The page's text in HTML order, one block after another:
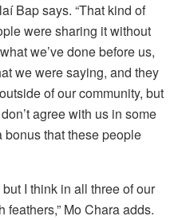
Bap says. “That kind of
were sharing it without
we’ve done before us,
we were saying, and they
of our community, but
agree with us in some
bonus that these people
I think in all three of our
feathers,” Mo Chara adds.